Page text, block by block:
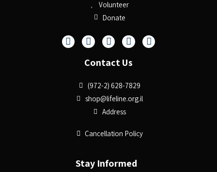
Volunteer
Donate
Contact Us
(972-2) 628-7829
shop@lifeline.org.il
Address
Cancellation Policy
Stay Informed